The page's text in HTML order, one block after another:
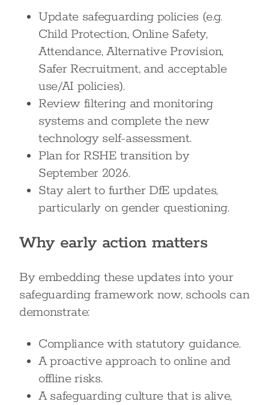
Update safeguarding policies (e.g.
Child Protection, Online Safety,
Attendance, Alternative Provision,
Safer Recruitment, and acceptable
use/AI policies).
Review filtering and monitoring
systems and complete the new
technology self-assessment.
Plan for RSHE transition by
September 2026.
Stay alert to further DfE updates,
particularly on gender questioning.
Why early action matters
By embedding these updates into your
safeguarding framework now, schools can
demonstrate:
Compliance with statutory guidance.
A proactive approach to online and
offline risks.
A safeguarding culture that is alive,